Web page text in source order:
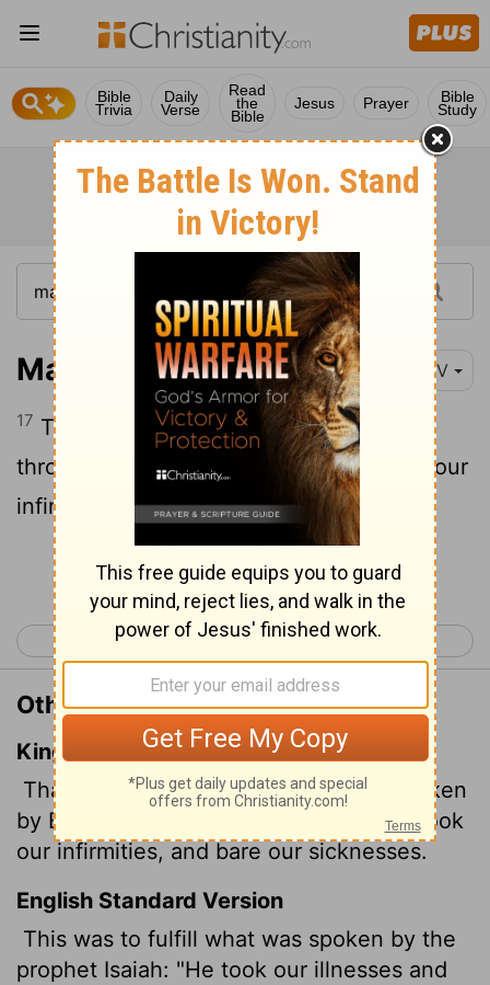
Bible
Trivia
Daily
Verse
Read
the
Bible
Jesus Prayer Bible
Study
Matthew 8:17 NIV
17 This was to fulfill what was spoken
through the prophet Isaiah: "He took up our
infirmities and bore our diseases."
Continue Reading...
< Matthew 7 Matthew 9 >
Other Translations of Matthew 8:17
King James Version
That it might be fulfilled which was spoken
by Esaias the prophet, saying, Himself took
our infirmities, and bare our sicknesses.
English Standard Version
This was to fulfill what was spoken by the
prophet Isaiah: "He took our illnesses and